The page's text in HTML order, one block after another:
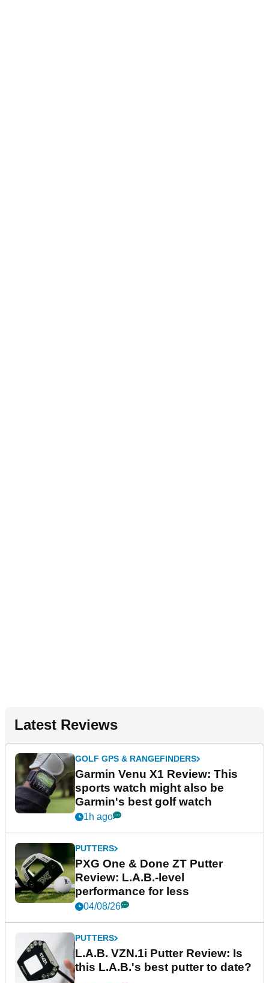
Latest Reviews
GOLF GPS & RANGEFINDERS
Garmin Venu X1 Review: This
sports watch might also be
Garmin's best golf watch
1h ago
PUTTERS
PXG One & Done ZT Putter
Review: L.A.B.-level
performance for less
04/08/26
PUTTERS
L.A.B. VZN.1i Putter Review: Is
this L.A.B.'s best putter to date?